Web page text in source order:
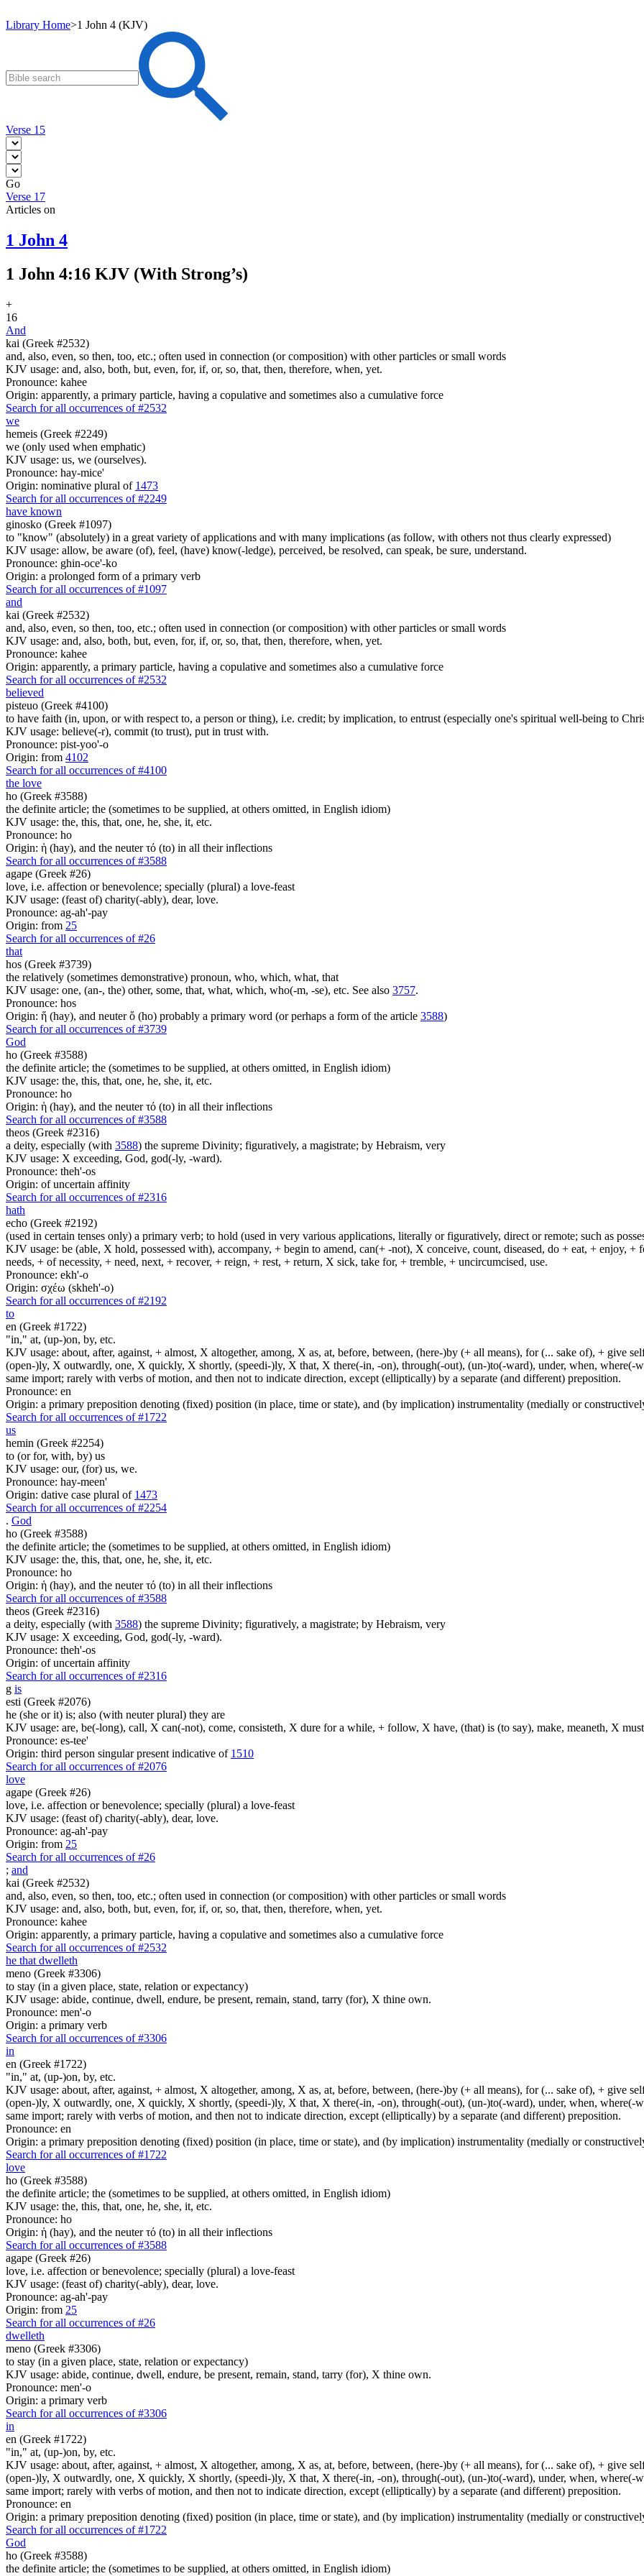
Library Home>1 John 4 (KJV)
Verse 15
Go
Verse 17
Articles on
1 John 4
1 John 4:16 KJV (With Strong’s)
+
16
And
kai (Greek #2532)
and, also, even, so then, too, etc.; often used in connection (or composition) with other particles or small words
KJV usage: and, also, both, but, even, for, if, or, so, that, then, therefore, when, yet.
Pronounce: kahee
Origin: apparently, a primary particle, having a copulative and sometimes also a cumulative force
Search for all occurrences of #2532
we
hemeis (Greek #2249)
we (only used when emphatic)
KJV usage: us, we (ourselves).
Pronounce: hay-mice'
Origin: nominative plural of 1473
Search for all occurrences of #2249
have known
ginosko (Greek #1097)
to "know" (absolutely) in a great variety of applications and with many implications (as follow, with others not thus clearly expressed)
KJV usage: allow, be aware (of), feel, (have) know(-ledge), perceived, be resolved, can speak, be sure, understand.
Pronounce: ghin-oce'-ko
Origin: a prolonged form of a primary verb
Search for all occurrences of #1097
and
kai (Greek #2532)
and, also, even, so then, too, etc.; often used in connection (or composition) with other particles or small words
KJV usage: and, also, both, but, even, for, if, or, so, that, then, therefore, when, yet.
Pronounce: kahee
Origin: apparently, a primary particle, having a copulative and sometimes also a cumulative force
Search for all occurrences of #2532
believed
pisteuo (Greek #4100)
to have faith (in, upon, or with respect to, a person or thing), i.e. credit; by implication, to entrust (especially one's spiritual well-being to
KJV usage: believe(-r), commit (to trust), put in trust with.
Pronounce: pist-yoo'-o
Origin: from 4102
Search for all occurrences of #4100
the love
ho (Greek #3588)
the definite article; the (sometimes to be supplied, at others omitted, in English idiom)
KJV usage: the, this, that, one, he, she, it, etc.
Pronounce: ho
Origin: ἡ (hay), and the neuter τό (to) in all their inflections
Search for all occurrences of #3588
agape (Greek #26)
love, i.e. affection or benevolence; specially (plural) a love-feast
KJV usage: (feast of) charity(-ably), dear, love.
Pronounce: ag-ah'-pay
Origin: from 25
Search for all occurrences of #26
that
hos (Greek #3739)
the relatively (sometimes demonstrative) pronoun, who, which, what, that
KJV usage: one, (an-, the) other, some, that, what, which, who(-m, -se), etc. See also 3757.
Pronounce: hos
Origin: ἥ (hay), and neuter ὅ (ho) probably a primary word (or perhaps a form of the article 3588)
Search for all occurrences of #3739
God
ho (Greek #3588)
the definite article; the (sometimes to be supplied, at others omitted, in English idiom)
KJV usage: the, this, that, one, he, she, it, etc.
Pronounce: ho
Origin: ἡ (hay), and the neuter τό (to) in all their inflections
Search for all occurrences of #3588
theos (Greek #2316)
a deity, especially (with 3588) the supreme Divinity; figuratively, a magistrate; by Hebraism, very
KJV usage: X exceeding, God, god(-ly, -ward).
Pronounce: theh'-os
Origin: of uncertain affinity
Search for all occurrences of #2316
hath
echo (Greek #2192)
(used in certain tenses only) a primary verb; to hold (used in very various applications, literally or figuratively, direct or remote; such as
KJV usage: be (able, X hold, possessed with), accompany, + begin to amend, can(+ -not), X conceive, count, diseased, do + eat, + enjoy,
needs, + of necessity, + need, next, + recover, + reign, + rest, + return, X sick, take for, + tremble, + uncircumcised, use.
Pronounce: ekh'-o
Origin: σχέω (skheh'-o)
Search for all occurrences of #2192
to
en (Greek #1722)
"in," at, (up-)on, by, etc.
KJV usage: about, after, against, + almost, X altogether, among, X as, at, before, between, (here-)by (+ all means), for (... sake of), + give
(open-)ly, X outwardly, one, X quickly, X shortly, (speedi-)ly, X that, X there(-in, -on), through(-out), (un-)to(-ward), under, when,
same import; rarely with verbs of motion, and then not to indicate direction, except (elliptically) by a separate (and different) preposition.
Pronounce: en
Origin: a primary preposition denoting (fixed) position (in place, time or state), and (by implication) instrumentality (medially or
Search for all occurrences of #1722
us
hemin (Greek #2254)
to (or for, with, by) us
KJV usage: our, (for) us, we.
Pronounce: hay-meen'
Origin: dative case plural of 1473
Search for all occurrences of #2254
. God
ho (Greek #3588)
the definite article; the (sometimes to be supplied, at others omitted, in English idiom)
KJV usage: the, this, that, one, he, she, it, etc.
Pronounce: ho
Origin: ἡ (hay), and the neuter τό (to) in all their inflections
Search for all occurrences of #3588
theos (Greek #2316)
a deity, especially (with 3588) the supreme Divinity; figuratively, a magistrate; by Hebraism, very
KJV usage: X exceeding, God, god(-ly, -ward).
Pronounce: theh'-os
Origin: of uncertain affinity
Search for all occurrences of #2316
g is
esti (Greek #2076)
he (she or it) is; also (with neuter plural) they are
KJV usage: are, be(-long), call, X can(-not), come, consisteth, X dure for a while, + follow, X have, (that) is (to say), make, meaneth, X
Pronounce: es-tee'
Origin: third person singular present indicative of 1510
Search for all occurrences of #2076
love
agape (Greek #26)
love, i.e. affection or benevolence; specially (plural) a love-feast
KJV usage: (feast of) charity(-ably), dear, love.
Pronounce: ag-ah'-pay
Origin: from 25
Search for all occurrences of #26
; and
kai (Greek #2532)
and, also, even, so then, too, etc.; often used in connection (or composition) with other particles or small words
KJV usage: and, also, both, but, even, for, if, or, so, that, then, therefore, when, yet.
Pronounce: kahee
Origin: apparently, a primary particle, having a copulative and sometimes also a cumulative force
Search for all occurrences of #2532
he that dwelleth
meno (Greek #3306)
to stay (in a given place, state, relation or expectancy)
KJV usage: abide, continue, dwell, endure, be present, remain, stand, tarry (for), X thine own.
Pronounce: men'-o
Origin: a primary verb
Search for all occurrences of #3306
in
en (Greek #1722)
"in," at, (up-)on, by, etc.
KJV usage: about, after, against, + almost, X altogether, among, X as, at, before, between, (here-)by (+ all means), for (... sake of), + give
(open-)ly, X outwardly, one, X quickly, X shortly, (speedi-)ly, X that, X there(-in, -on), through(-out), (un-)to(-ward), under, when,
same import; rarely with verbs of motion, and then not to indicate direction, except (elliptically) by a separate (and different) preposition.
Pronounce: en
Origin: a primary preposition denoting (fixed) position (in place, time or state), and (by implication) instrumentality (medially or
Search for all occurrences of #1722
love
ho (Greek #3588)
the definite article; the (sometimes to be supplied, at others omitted, in English idiom)
KJV usage: the, this, that, one, he, she, it, etc.
Pronounce: ho
Origin: ἡ (hay), and the neuter τό (to) in all their inflections
Search for all occurrences of #3588
agape (Greek #26)
love, i.e. affection or benevolence; specially (plural) a love-feast
KJV usage: (feast of) charity(-ably), dear, love.
Pronounce: ag-ah'-pay
Origin: from 25
Search for all occurrences of #26
dwelleth
meno (Greek #3306)
to stay (in a given place, state, relation or expectancy)
KJV usage: abide, continue, dwell, endure, be present, remain, stand, tarry (for), X thine own.
Pronounce: men'-o
Origin: a primary verb
Search for all occurrences of #3306
in
en (Greek #1722)
"in," at, (up-)on, by, etc.
KJV usage: about, after, against, + almost, X altogether, among, X as, at, before, between, (here-)by (+ all means), for (... sake of), + give
(open-)ly, X outwardly, one, X quickly, X shortly, (speedi-)ly, X that, X there(-in, -on), through(-out), (un-)to(-ward), under, when,
same import; rarely with verbs of motion, and then not to indicate direction, except (elliptically) by a separate (and different) preposition.
Pronounce: en
Origin: a primary preposition denoting (fixed) position (in place, time or state), and (by implication) instrumentality (medially or
Search for all occurrences of #1722
God
ho (Greek #3588)
the definite article; the (sometimes to be supplied, at others omitted, in English idiom)